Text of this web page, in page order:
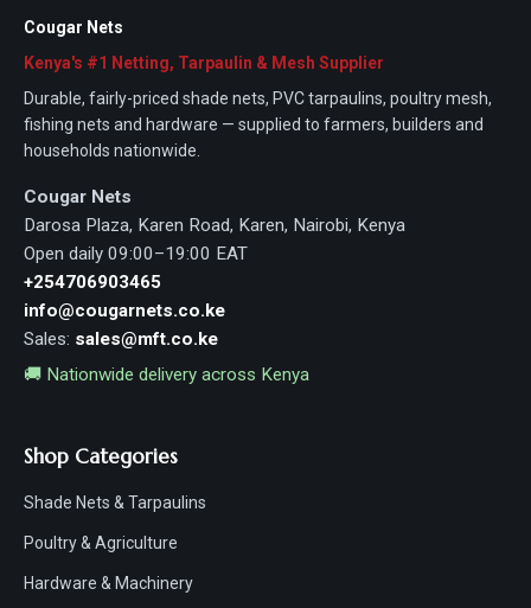
Cougar Nets
Kenya's #1 Netting, Tarpaulin & Mesh Supplier
Durable, fairly-priced shade nets, PVC tarpaulins, poultry mesh,
fishing nets and hardware — supplied to farmers, builders and
households nationwide.
Cougar Nets
Darosa Plaza, Karen Road, Karen, Nairobi, Kenya
Open daily 09:00–19:00 EAT
+254706903465
info@cougarnets.co.ke
Sales: sales@mft.co.ke
🚚 Nationwide delivery across Kenya
Shop Categories
Shade Nets & Tarpaulins
Poultry & Agriculture
Hardware & Machinery